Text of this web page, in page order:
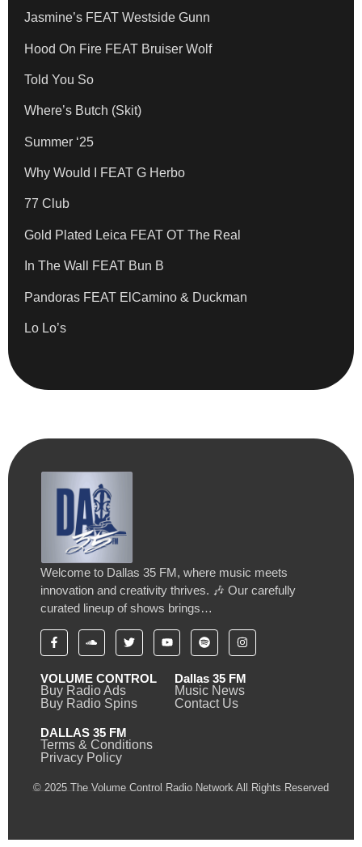
Jasmine’s FEAT Westside Gunn
Hood On Fire FEAT Bruiser Wolf
Told You So
Where’s Butch (Skit)
Summer ‘25
Why Would I FEAT G Herbo
77 Club
Gold Plated Leica FEAT OT The Real
In The Wall FEAT Bun B
Pandoras FEAT ElCamino & Duckman
Lo Lo’s
Welcome to Dallas 35 FM, where music meets
innovation and creativity thrives. 🎶 Our carefully
curated lineup of shows brings…
VOLUME CONTROL
Buy Radio Ads
Buy Radio Spins
Dallas 35 FM
Music News
Contact Us
DALLAS 35 FM
Terms & Conditions
Privacy Policy
© 2025 The Volume Control Radio Network All Rights Reserved